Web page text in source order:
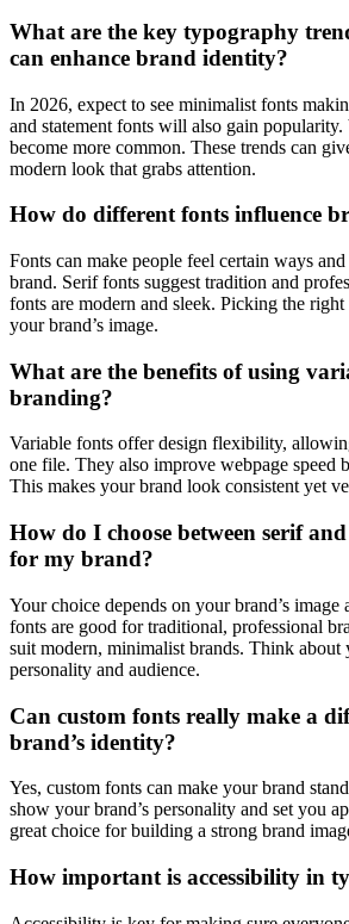
What are the key typography
can enhance brand identity?
In 2026, expect to see minimalist fonts
and statement fonts will also gain
become more common. These trends can
modern look that grabs attention.
How do different fonts influence
Fonts can make people feel certain ways
brand. Serif fonts suggest tradition and
fonts are modern and sleek. Picking the
your brand’s image.
What are the benefits of using
branding?
Variable fonts offer design flexibility,
one file. They also improve webpage speed
This makes your brand look consistent yet
How do I choose between serif
for my brand?
Your choice depends on your brand’s image
fonts are good for traditional, professional
suit modern, minimalist brands. Think about
personality and audience.
Can custom fonts really make a
brand’s identity?
Yes, custom fonts can make your brand
show your brand’s personality and set you
great choice for building a strong brand
How important is accessibility in